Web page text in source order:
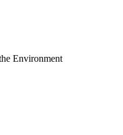
Environment